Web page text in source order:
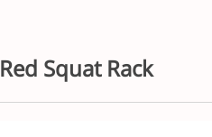
Red Squat Rack